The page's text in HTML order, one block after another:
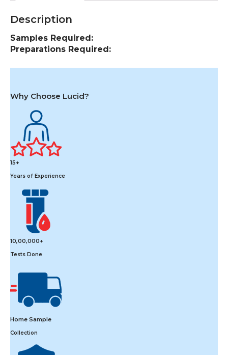
Description
Samples Required:
Preparations Required:
Why Choose Lucid?
15+
Years of Experience
10,00,000+
Tests Done
Home Sample
Collection